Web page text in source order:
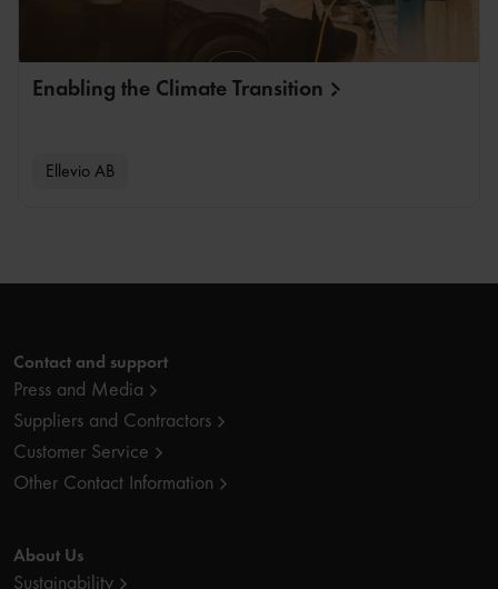
Enabling the Climate Transition
Ellevio AB
Contact and support
Press and Media
Suppliers and Contractors
Customer Service
Other Contact Information
About Us
Sustainability